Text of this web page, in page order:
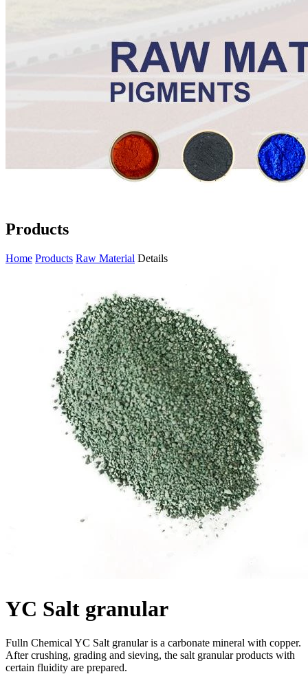
Products
Home Products Raw Material Details
YC Salt granular
Fulln Chemical YC Salt granular is a carbonate mineral with copper.
After crushing, grading and sieving, the salt granular products with
certain fluidity are prepared.